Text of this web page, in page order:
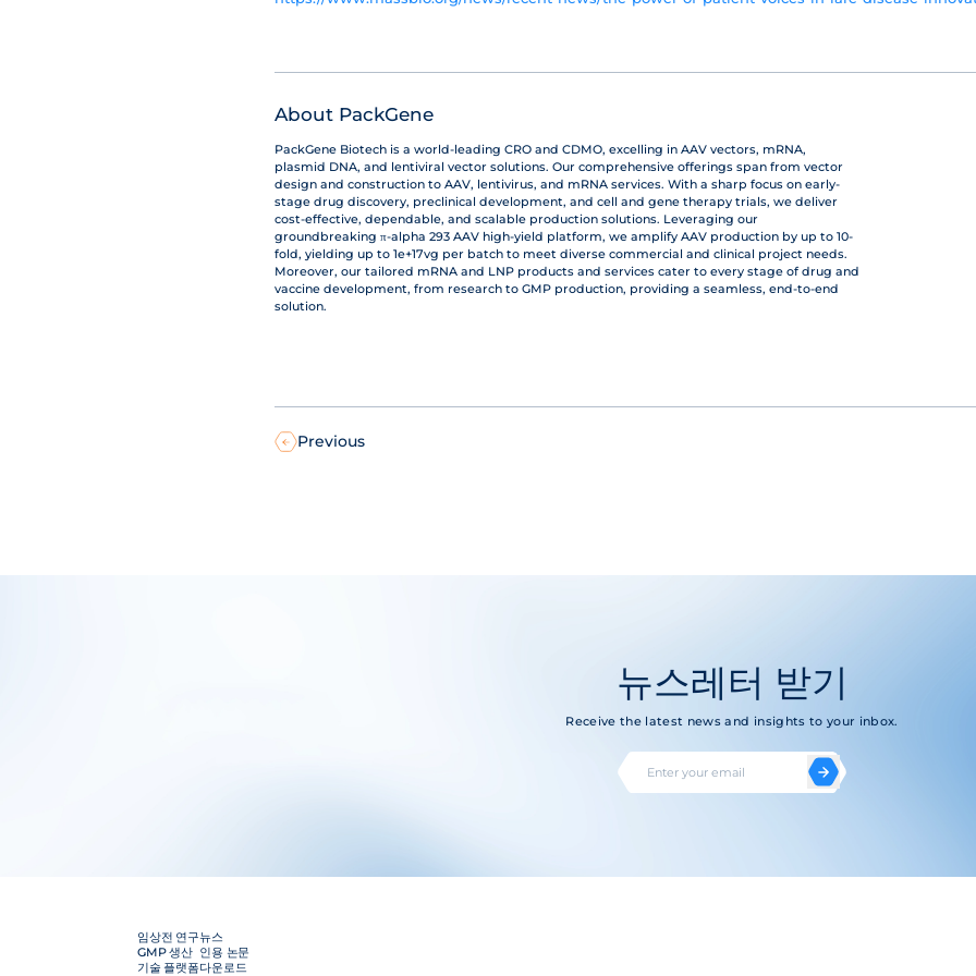
About PackGene
PackGene Biotech is a world-leading CRO and CDMO, excelling in AAV vectors, mRNA,
plasmid DNA, and lentiviral vector solutions. Our comprehensive offerings span from vector
design and construction to AAV, lentivirus, and mRNA services. With a sharp focus on early-
stage drug discovery, preclinical development, and cell and gene therapy trials, we deliver
cost-effective, dependable, and scalable production solutions. Leveraging our
groundbreaking π-alpha 293 AAV high-yield platform, we amplify AAV production by up to 10-
fold, yielding up to 1e+17vg per batch to meet diverse commercial and clinical project needs.
Moreover, our tailored mRNA and LNP products and services cater to every stage of drug and
vaccine development, from research to GMP production, providing a seamless, end-to-end
solution.
Previous
뉴스레터 받기
Receive the latest news and insights to your inbox.
임상전 연구
GMP 생산
기술 플랫폼
뉴스
인용 논문
다운로드